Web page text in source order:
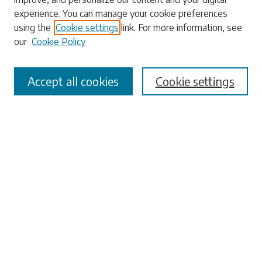
Select context to search:
Advanced Search
experience. You can manage your cookie preferences
using the Cookie settings link. For more information, see
our Cookie Policy
Cookie settings
Accept all cookies